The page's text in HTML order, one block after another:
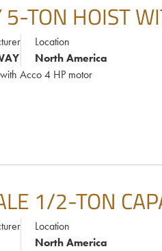
5-TON HOIST
Location
North America
Acco 4 HP motor
1/2-TON
Location
North America